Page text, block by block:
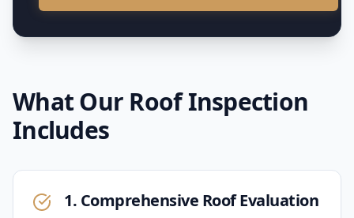
What Our Roof Inspection
Includes
1. Comprehensive Roof Evaluation